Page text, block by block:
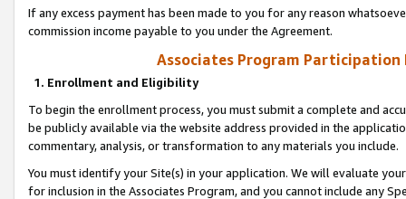
If any excess payment has been made to you for any reason
commission income payable to you under the Agreement.
Associates Program Participation
1. Enrollment and Eligibility
To begin the enrollment process, you must submit a complete and
be publicly available via the website address provided in the
commentary, analysis, or transformation to any materials you include.
You must identify your Site(s) in your application. We will evaluate
for inclusion in the Associates Program, and you cannot include any